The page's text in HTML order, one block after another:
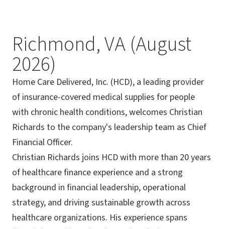
Richmond, VA (August
2026)
Home Care Delivered, Inc. (HCD), a leading provider
of insurance-covered medical supplies for people
with chronic health conditions, welcomes Christian
Richards to the company's leadership team as Chief
Financial Officer.
Christian Richards joins HCD with more than 20 years
of healthcare finance experience and a strong
background in financial leadership, operational
strategy, and driving sustainable growth across
healthcare organizations. His experience spans